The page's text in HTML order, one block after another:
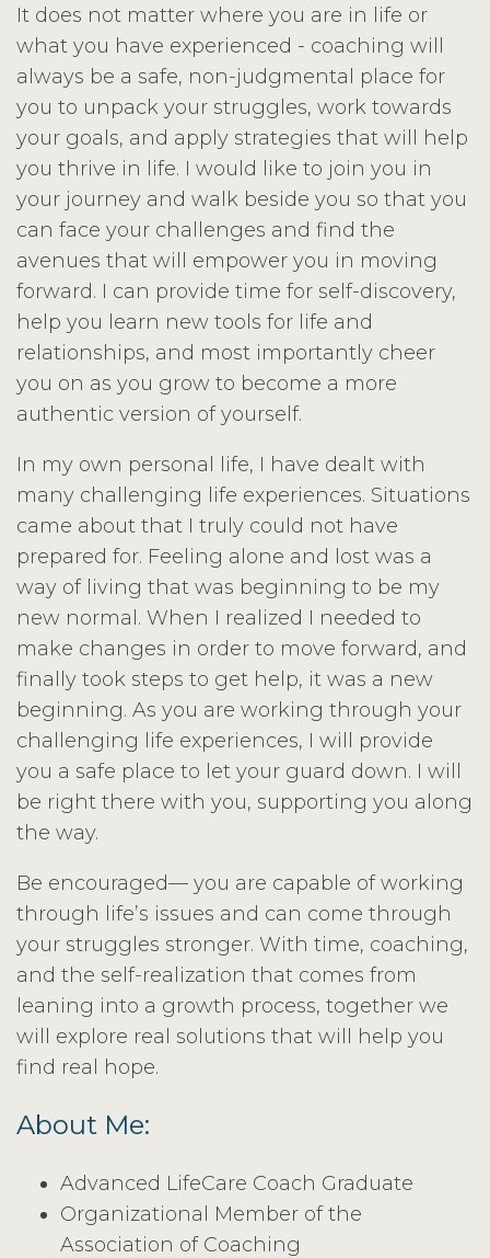
It does not matter where you are in life or
what you have experienced - coaching will
always be a safe, non-judgmental place for
you to unpack your struggles, work towards
your goals, and apply strategies that will help
you thrive in life. I would like to join you in
your journey and walk beside you so that you
can face your challenges and find the
avenues that will empower you in moving
forward. I can provide time for self-discovery,
help you learn new tools for life and
relationships, and most importantly cheer
you on as you grow to become a more
authentic version of yourself.
In my own personal life, I have dealt with
many challenging life experiences. Situations
came about that I truly could not have
prepared for. Feeling alone and lost was a
way of living that was beginning to be my
new normal. When I realized I needed to
make changes in order to move forward, and
finally took steps to get help, it was a new
beginning. As you are working through your
challenging life experiences, I will provide
you a safe place to let your guard down. I will
be right there with you, supporting you along
the way.
Be encouraged— you are capable of working
through life’s issues and can come through
your struggles stronger. With time, coaching,
and the self-realization that comes from
leaning into a growth process, together we
will explore real solutions that will help you
find real hope.
About Me:
Advanced LifeCare Coach Graduate
Organizational Member of the
Association of Coaching